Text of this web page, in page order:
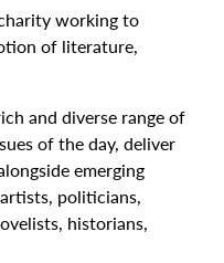
working to
of literature,
and diverse range of
of the day, deliver
emerging
politicians,
historians,